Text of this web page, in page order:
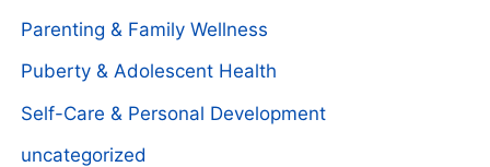
Parenting & Family Wellness
Puberty & Adolescent Health
Self-Care & Personal Development
uncategorized